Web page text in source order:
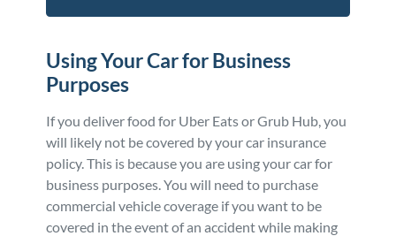
Using Your Car for Business
Purposes
If you deliver food for Uber Eats or Grub Hub, you
will likely not be covered by your car insurance
policy. This is because you are using your car for
business purposes. You will need to purchase
commercial vehicle coverage if you want to be
covered in the event of an accident while making